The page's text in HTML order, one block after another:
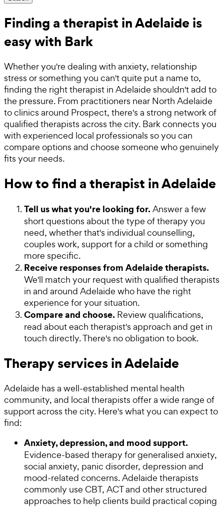
Finding a therapist in Adelaide is
easy with Bark
Whether you're dealing with anxiety, relationship
stress or something you can't quite put a name to,
finding the right therapist in Adelaide shouldn't add to
the pressure. From practitioners near North Adelaide
to clinics around Prospect, there's a strong network of
qualified therapists across the city. Bark connects you
with experienced local professionals so you can
compare options and choose someone who genuinely
fits your needs.
How to find a therapist in Adelaide
Tell us what you're looking for.Answer a few
short questions about the type of therapy you
need, whether that's individual counselling,
couples work, support for a child or something
more specific.
Receive responses from Adelaide therapists.
We'll match your request with qualified therapists
in and around Adelaide who have the right
experience for your situation.
Compare and choose. Review qualifications,
read about each therapist's approach and get in
touch directly. There's no obligation to book.
Therapy services in Adelaide
Adelaide has a well-established mental health
community, and local therapists offer a wide range of
support across the city. Here's what you can expect to
find:
Anxiety, depression, and mood support.
Evidence-based therapy for generalised anxiety,
social anxiety, panic disorder, depression and
mood-related concerns. Adelaide therapists
commonly use CBT, ACT and other structured
approaches to help clients build practical coping